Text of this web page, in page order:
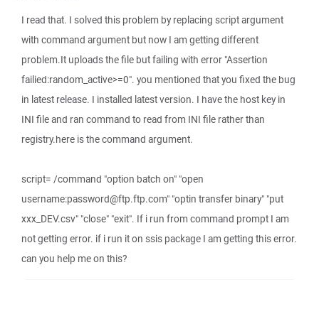
I read that. I solved this problem by replacing script argument
with command argument but now I am getting different
problem.It uploads the file but failing with error "Assertion
failied:random_active>=0". you mentioned that you fixed the bug
in latest release. I installed latest version. I have the host key in
INI file and ran command to read from INI file rather than
registry.here is the command argument.
script= /command "option batch on" "open
username:password@ftp.ftp.com" "optin transfer binary" "put
xxx_DEV.csv" "close" "exit". If i run from command prompt I am
not getting error. if i run it on ssis package I am getting this error.
can you help me on this?